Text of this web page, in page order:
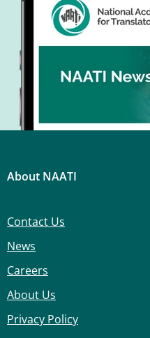
About NAATI
Contact Us
News
Careers
About Us
Privacy Policy